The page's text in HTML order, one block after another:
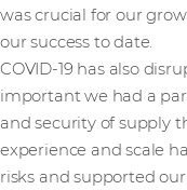
was crucial for our
our success to date.
COVID-19 has also
important we had a
and security of supply
experience and scale
risks and supported